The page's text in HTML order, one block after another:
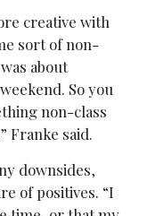
creative with
sort of non-
about
So you
non-class
Franke said.
downsides,
of positives. “I